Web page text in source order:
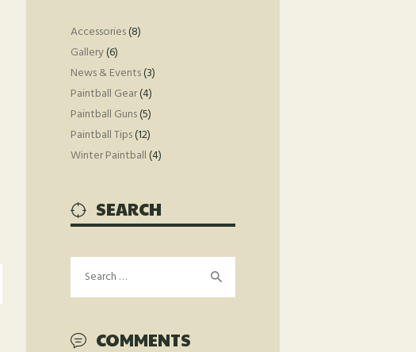
Accessories(8)
Gallery(6)
News & Events(3)
Paintball Gear(4)
Paintball Guns(5)
Paintball Tips(12)
Winter Paintball(4)
SEARCH
for:
COMMENTS